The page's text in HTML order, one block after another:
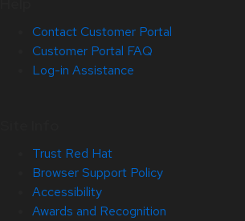
Contact Customer Portal
Customer Portal FAQ
Log-in Assistance
Trust Red Hat
Browser Support Policy
Accessibility
Awards and Recognition